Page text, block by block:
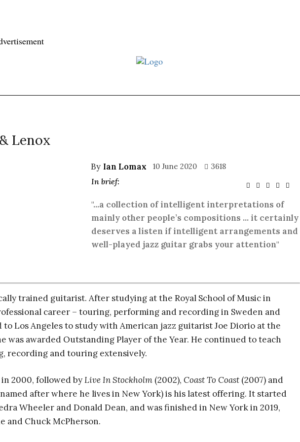
Lenox
By Ian Lomax 10 June 2020 3618
In brief:
"...a collection of intelligent interpretations of
mainly other people’s compositions ... it certainly
deserves a listen if intelligent arrangements and
well-played jazz guitar grabs your attention"
trained guitarist. After studying at the Royal School of Music in
career – touring, performing and recording in Sweden and
Los Angeles to study with American jazz guitarist Joe Diorio at the
awarded Outstanding Player of the Year. He continued to teach
recording and touring extensively.
2000, followed byLive In Stockholm (2002), Coast To Coast (2007) and
after where he lives in New York) is his latest offering. It started
Wheeler and Donald Dean, and was finished in New York in 2019,
and Chuck McPherson.